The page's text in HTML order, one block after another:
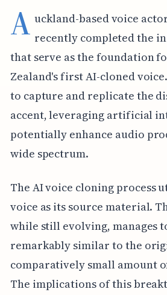
A uckland-based voice
recently completed the
that serve as the foundation
Zealand's first AI-cloned
to capture and replicate the
accent, leveraging artificial
potentially enhance audio
wide spectrum.
The AI voice cloning process
voice as its source material.
while still evolving, manages
remarkably similar to the
comparatively small amount
The implications of this